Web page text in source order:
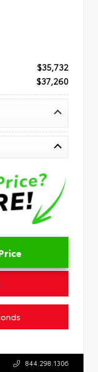
$35,732
$37,260
844.298.1306